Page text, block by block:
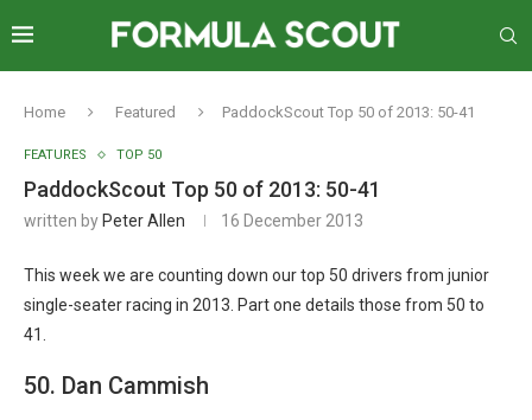
Home Featured PaddockScout Top 50 of 2013: 50-41
FEATURES TOP 50
PaddockScout Top 50 of 2013: 50-41
written by Peter Allen 16 December 2013
This week we are counting down our top 50 drivers from junior
single-seater racing in 2013. Part one details those from 50 to
41.
50. Dan Cammish